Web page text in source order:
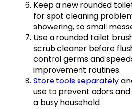
Keep a new rounded
for spot cleaning
showering, so small
Use a rounded toilet
scrub cleaner before
control germs and
improvement routines.
Store tools separately
use to prevent odors
a busy household.